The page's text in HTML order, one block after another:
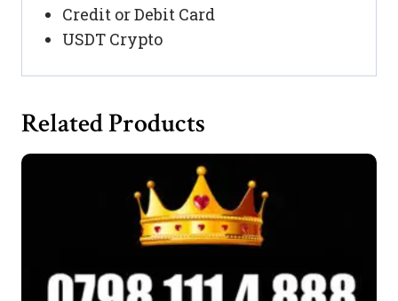
Credit or Debit Card
USDT Crypto
Related Products